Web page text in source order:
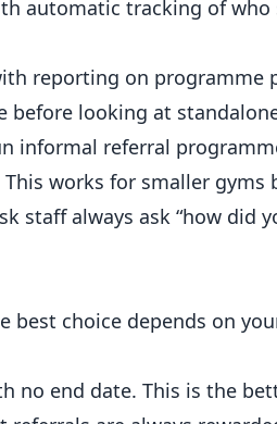
automatic tracking of
reporting on programme
before looking at
informal referral
works for smaller gyms
staff always ask “how did
choice depends on
no end date. This is the